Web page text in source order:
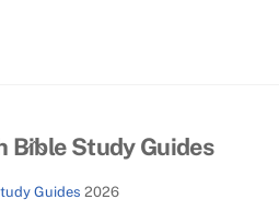
Back
Top
Bible Study Guides
Guides 2026